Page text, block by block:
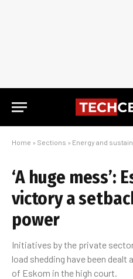
Home » Sections » Energy and
‘A huge mess’:
victory a
power
Initiatives by the private
load shedding have been dealt
of Eskom in the high court.